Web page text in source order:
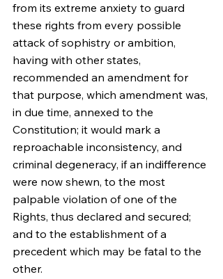
from its extreme anxiety to guard
these rights from every possible
attack of sophistry or ambition,
having with other states,
recommended an amendment for
that purpose, which amendment was,
in due time, annexed to the
Constitution; it would mark a
reproachable inconsistency, and
criminal degeneracy, if an indifference
were now shewn, to the most
palpable violation of one of the
Rights, thus declared and secured;
and to the establishment of a
precedent which may be fatal to the
other.